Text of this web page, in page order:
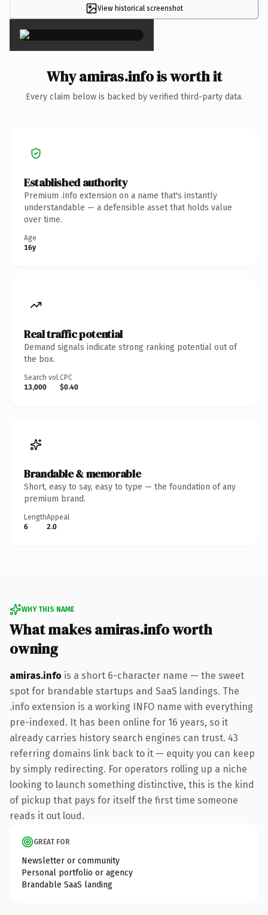
View historical screenshot
×
Why amiras.info is worth it
Every claim below is backed by verified third-party data.
Established authority
Premium .info extension on a name that's instantly
understandable — a defensible asset that holds value
over time.
Age
16y
Real traffic potential
Demand signals indicate strong ranking potential out of
the box.
Search vol.
13,000
CPC
$0.40
Brandable & memorable
Short, easy to say, easy to type — the foundation of any
premium brand.
Length
6
Appeal
2.0
WHY THIS NAME
What makes amiras.info worth
owning
amiras.info is a short 6-character name — the sweet
spot for brandable startups and SaaS landings. The
.info extension is a working INFO name with everything
pre-indexed. It has been online for 16 years, so it
already carries history search engines can trust. 43
referring domains link back to it — equity you can keep
by simply redirecting. For operators rolling up a niche
looking to launch something distinctive, this is the kind
of pickup that pays for itself the first time someone
reads it out loud.
GREAT FOR
Newsletter or community
Personal portfolio or agency
Brandable SaaS landing